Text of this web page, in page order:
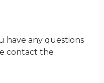
have any questions
contact the